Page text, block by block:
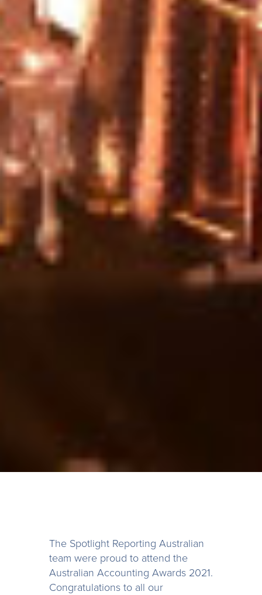
The Spotlight Reporting Australian
team were proud to attend the
Australian Accounting Awards 2021.
Congratulations to all our